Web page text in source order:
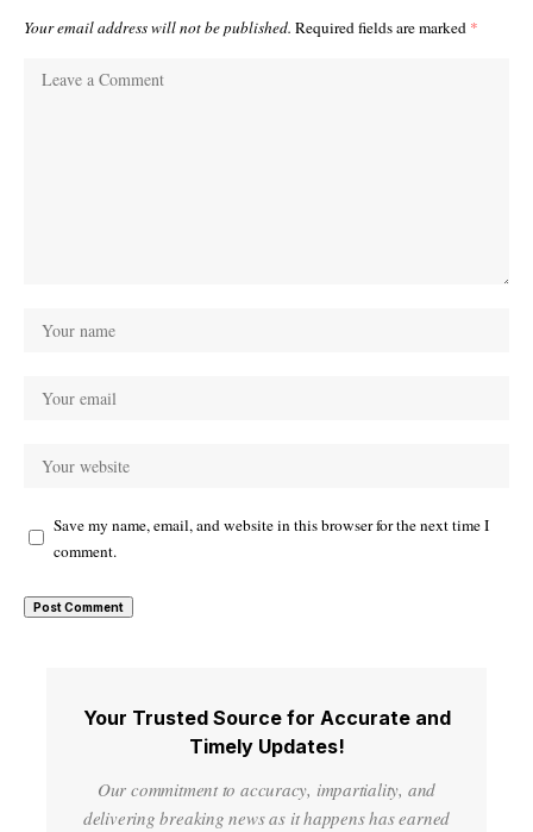
Your email address will not be published. Required fields are marked *
Save my name, email, and website in this browser for the next time I
comment.
Your Trusted Source for Accurate and
Timely Updates!
Our commitment to accuracy, impartiality, and
delivering breaking news as it happens has earned